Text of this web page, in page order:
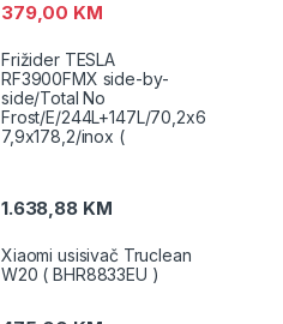
379,00 KM
Frižider TESLA
RF3900FMX side-by-
side/Total No
Frost/E/244L+147L/70,2x6
7,9x178,2/inox (
1.638,88 KM
Xiaomi usisivač Truclean
W20 ( BHR8833EU )